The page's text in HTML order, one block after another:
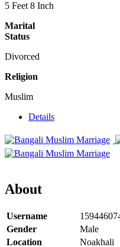
5 Feet 8 Inch
Marital
Status
Divorced
Religion
Muslim
Details
About
Username
Gender
Male
Location
Noakhali